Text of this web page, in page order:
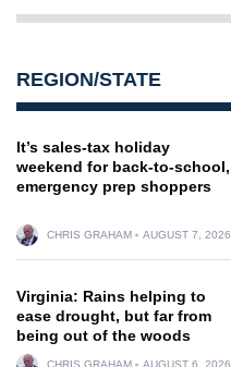
REGION/STATE
It’s sales-tax holiday
weekend for back-to-school,
emergency prep shoppers
CHRIS GRAHAM AUGUST 7, 2026
Virginia: Rains helping to
ease drought, but far from
being out of the woods
CHRIS GRAHAM AUGUST 6, 2026